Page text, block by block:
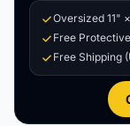
Oversized 11"
Free
Free Shipping